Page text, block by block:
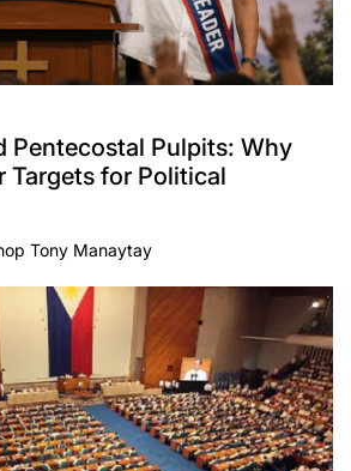
Pentecostal Pulpits: Why
Targets for Political
Tony Manaytay